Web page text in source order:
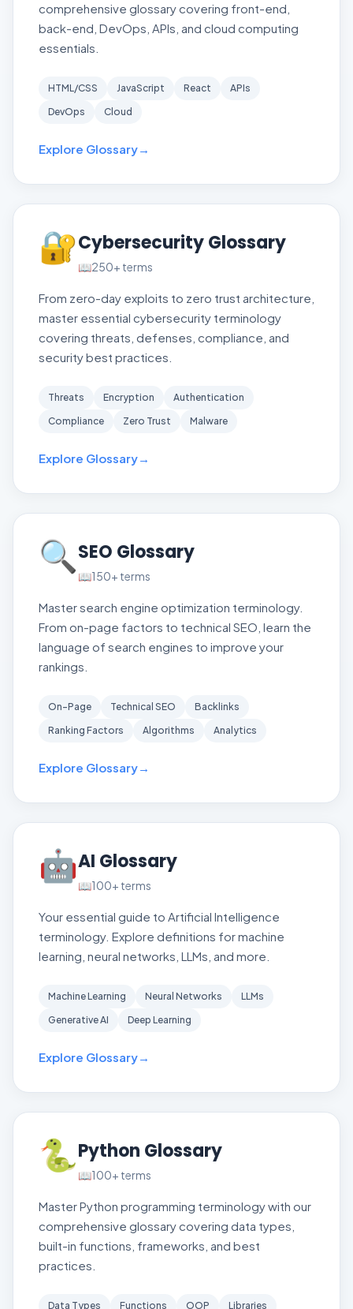
comprehensive glossary covering front-end,
back-end, DevOps, APIs, and cloud computing
essentials.
HTML/CSS JavaScript React
APIs
DevOps
Cloud
Explore Glossary→
🔐Cybersecurity Glossary
📖250+ terms
From zero-day exploits to zero trust architecture,
master essential cybersecurity terminology
covering threats, defenses, compliance, and
security best practices.
Threats Encryption
Authentication
Compliance
Zero Trust Malware
Explore Glossary→
🔍 SEO Glossary
📖150+ terms
Master search engine optimization terminology.
From on-page factors to technical SEO, learn the
language of search engines to improve your
rankings.
On-Page Technical SEO
Backlinks
Ranking Factors
Algorithms Analytics
Explore Glossary→
🤖AI Glossary
📖100+ terms
Your essential guide to Artificial Intelligence
terminology. Explore definitions for machine
learning, neural networks, LLMs, and more.
Machine Learning Neural Networks
LLMs
Generative AI
Deep Learning
Explore Glossary→
🐍Python Glossary
📖100+ terms
Master Python programming terminology with our
comprehensive glossary covering data types,
built-in functions, frameworks, and best
practices.
Data Types Functions OOP Libraries